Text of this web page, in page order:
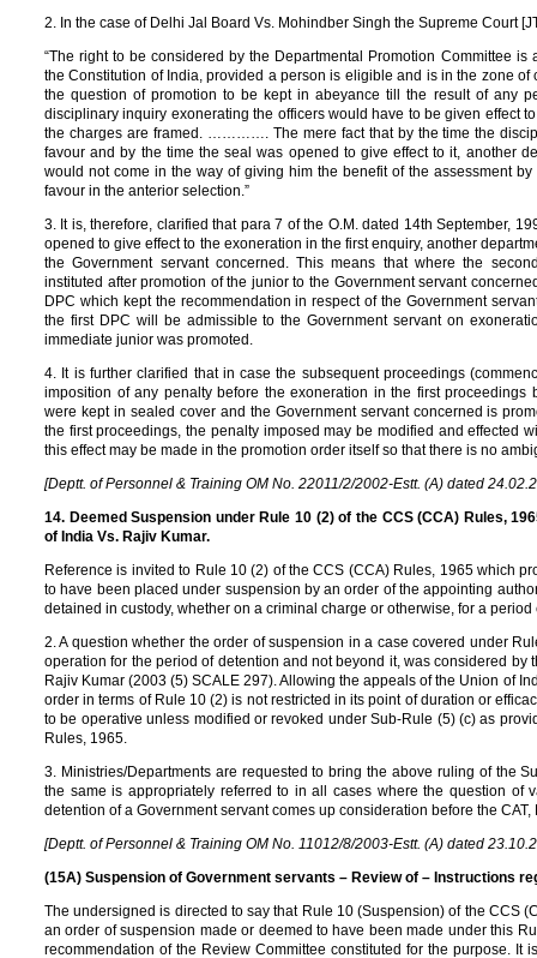
2. In the case of Delhi Jal Board Vs. Mohindber Singh the Supreme Court
“The right to be considered by the Departmental Promotion Committee
the Constitution of India, provided a person is eligible and is in the zone
the question of promotion to be kept in abeyance till the result of any
disciplinary inquiry exonerating the officers would have to be given effect
the charges are framed. …………. The mere fact that by the time the
favour and by the time the seal was opened to give effect to it, another
would not come in the way of giving him the benefit of the assessment
favour in the anterior selection.”
3. It is, therefore, clarified that para 7 of the O.M. dated 14th September,
opened to give effect to the exoneration in the first enquiry, another
the Government servant concerned. This means that where the
instituted after promotion of the junior to the Government servant
DPC which kept the recommendation in respect of the Government
the first DPC will be admissible to the Government servant on
immediate junior was promoted.
4. It is further clarified that in case the subsequent proceedings
imposition of any penalty before the exoneration in the first
were kept in sealed cover and the Government servant concerned is
the first proceedings, the penalty imposed may be modified and effected
this effect may be made in the promotion order itself so that there is no
[Deptt. of Personnel & Training OM No. 22011/2/2002-Estt. (A) dated
14. Deemed Suspension under Rule 10 (2) of the CCS (CCA) Rules,
of India Vs. Rajiv Kumar.
Reference is invited to Rule 10 (2) of the CCS (CCA) Rules, 1965 which
to have been placed under suspension by an order of the appointing
detained in custody, whether on a criminal charge or otherwise, for a
2. A question whether the order of suspension in a case covered under
operation for the period of detention and not beyond it, was considered by
Rajiv Kumar (2003 (5) SCALE 297). Allowing the appeals of the Union of
order in terms of Rule 10 (2) is not restricted in its point of duration or
to be operative unless modified or revoked under Sub-Rule (5) (c) as
Rules, 1965.
3. Ministries/Departments are requested to bring the above ruling of the
the same is appropriately referred to in all cases where the question of
detention of a Government servant comes up consideration before the
[Deptt. of Personnel & Training OM No. 11012/8/2003-Estt. (A) dated
(15A) Suspension of Government servants – Review of – Instructions
The undersigned is directed to say that Rule 10 (Suspension) of the CCS
an order of suspension made or deemed to have been made under this
recommendation of the Review Committee constituted for the purpose.